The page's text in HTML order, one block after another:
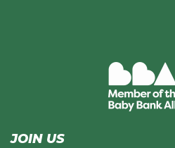
JOIN US